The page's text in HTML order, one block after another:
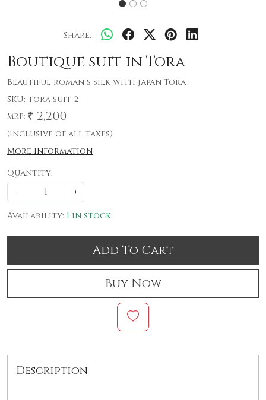
Share:
Boutique suit in Tora
Beautiful roman s silk with japan Tora
SKU: tora suit 2
MRP: ₹ 2,200
(Inclusive of all taxes)
More Information
Quantity:
-
+
Availability: 1 in stock
Add To Cart
Buy Now
Description